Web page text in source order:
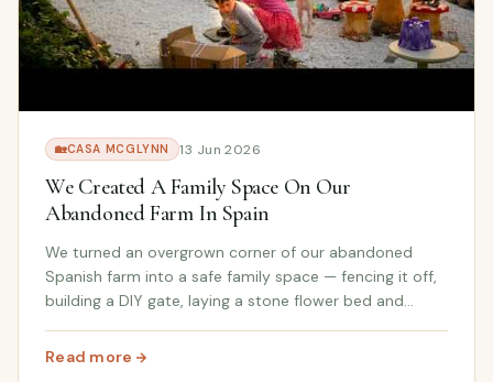
🏡CASA MCGLYNN 13 Jun 2026
We Created A Family Space On Our
Abandoned Farm In Spain
We turned an overgrown corner of our abandoned
Spanish farm into a safe family space — fencing it off,
building a DIY gate, laying a stone flower bed and
to call their own.
Read more
: We Created A Family Space On Our Abandoned Farm In